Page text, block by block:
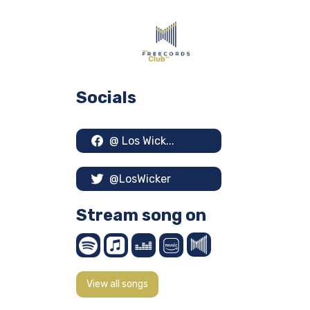
Socials
@ Los Wick...
@LosWicker
Stream song on
View all songs